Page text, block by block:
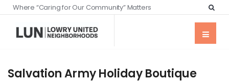
Where “Caring for Our Community” Matters
Salvation Army Holiday Boutique